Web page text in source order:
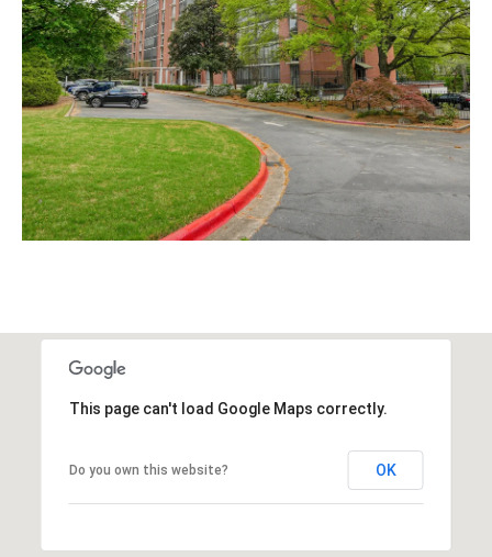
This page can't load Google Maps correctly.
Do you own this website? OK